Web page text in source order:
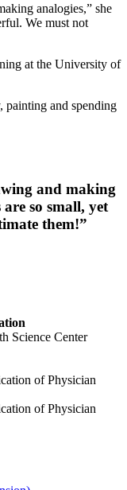
analogies,” she
We must not
at the University of
painting and spending
and making
are so small, yet
them!”
Science Center
of Physician
of Physician